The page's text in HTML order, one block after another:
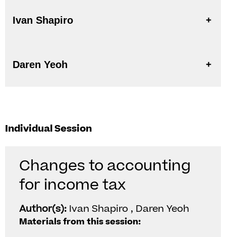
Ivan Shapiro
Daren Yeoh
Individual Session
Changes to accounting
for income tax
Author(s): Ivan Shapiro , Daren Yeoh
Materials from this session: